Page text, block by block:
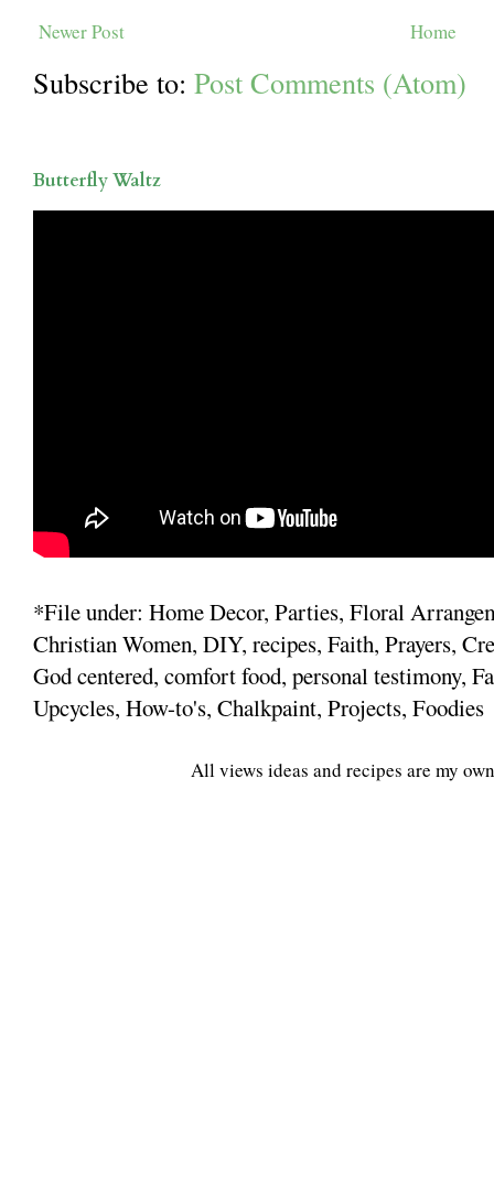
Newer Post Home
Subscribe to: Post Comments (Atom)
Butterfly Waltz
*File under: Home Decor, Parties, Floral
Christian Women, DIY, recipes, Faith, Prayers,
God centered, comfort food, personal testimony,
Upcycles, How-to's, Chalkpaint, Projects, Foodies
All views ideas and recipes are my